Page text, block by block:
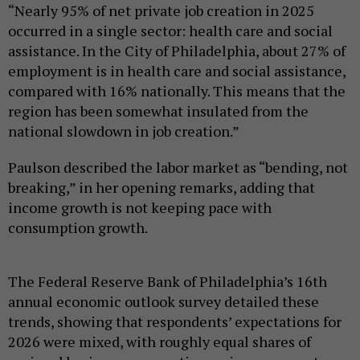
“Nearly 95% of net private job creation in 2025
occurred in a single sector: health care and social
assistance. In the City of Philadelphia, about 27% of
employment is in health care and social assistance,
compared with 16% nationally. This means that the
region has been somewhat insulated from the
national slowdown in job creation.”
Paulson described the labor market as “bending, not
breaking,” in her opening remarks, adding that
income growth is not keeping pace with
consumption growth.
The Federal Reserve Bank of Philadelphia’s 16th
annual economic outlook survey detailed these
trends, showing that respondents’ expectations for
2026 were mixed, with roughly equal shares of